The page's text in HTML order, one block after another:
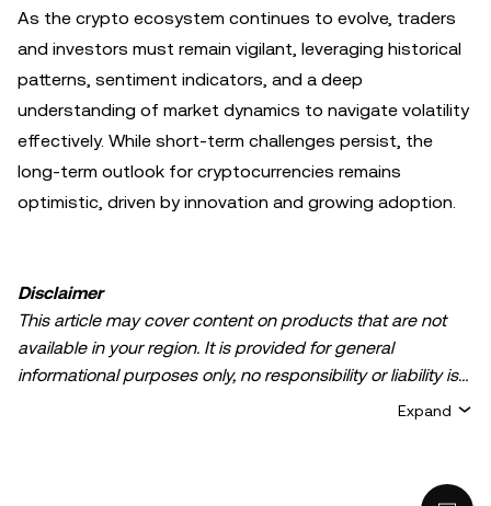
As the crypto ecosystem continues to evolve, traders
and investors must remain vigilant, leveraging historical
patterns, sentiment indicators, and a deep
understanding of market dynamics to navigate volatility
effectively. While short-term challenges persist, the
long-term outlook for cryptocurrencies remains
optimistic, driven by innovation and growing adoption.
Disclaimer
This article may cover content on products that are not
available in your region. It is provided for general
informational purposes only, no responsibility or liability is
accepted for any errors of fact or omission expressed
intended to provide advice of any kind, including but not
Expand